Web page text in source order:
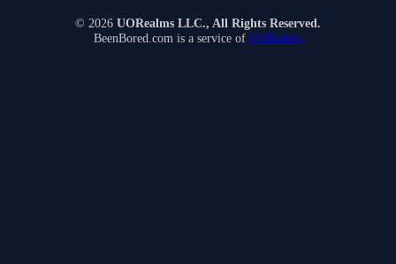
© 2026 UORealms LLC., All Rights Reserved.
BeenBored.com is a service of UORealms